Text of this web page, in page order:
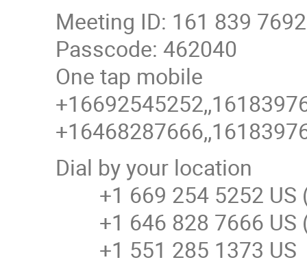
Meeting ID: 161 839 7692
Passcode: 462040
One tap mobile
Dial by your location
+1 669 254 5252 US
+1 646 828 7666 US
+1 551 285 1373 US